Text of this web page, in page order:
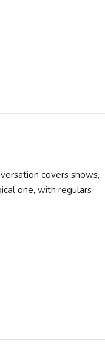
covers shows,
one, with regulars